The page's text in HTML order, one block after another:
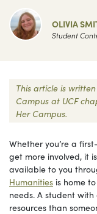
OLIVIA
Student
This article is
Campus at UCF
Her Campus.
Whether you’re a
get more involved, it
available to you
Humanities is home
needs. A student
resources than